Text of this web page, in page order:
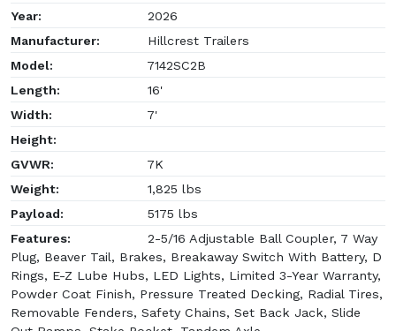
Year:
2026
Manufacturer:
Hillcrest Trailers
Model:
7142SC2B
Length:
16'
Width:
7'
Height:
GVWR:
7K
Weight:
1,825 lbs
Payload:
5175 lbs
Features:
2-5/16 Adjustable Ball Coupler, 7 Way
Plug, Beaver Tail, Brakes, Breakaway Switch With Battery, D
Rings, E-Z Lube Hubs, LED Lights, Limited 3-Year Warranty,
Powder Coat Finish, Pressure Treated Decking, Radial Tires,
Removable Fenders, Safety Chains, Set Back Jack, Slide